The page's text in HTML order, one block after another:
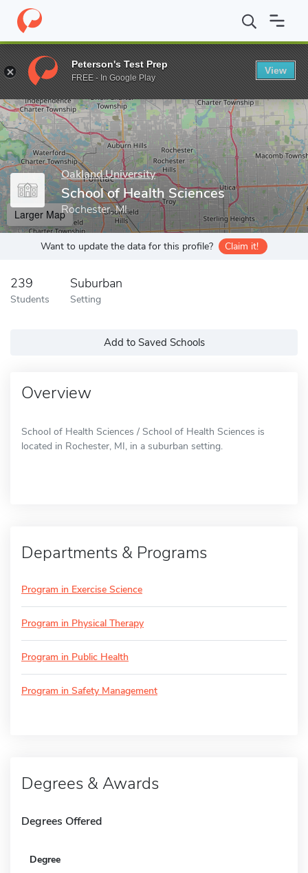
Home Grad Schools Oakland University School of Health
Enter a keyword
Oakland University
School of Health Sciences
Rochester, MI
Larger Map
Want to update the data for this profile? Claim it!
239
Students
Suburban
Setting
Add to Saved Schools
Overview
School of Health Sciences / School of Health Sciences is
located in Rochester, MI, in a suburban setting.
Departments & Programs
Program in Exercise Science
Program in Physical Therapy
Program in Public Health
Program in Safety Management
Degrees & Awards
Degrees Offered
Degree
Peterson's Test Prep
FREE - In Google Play
View